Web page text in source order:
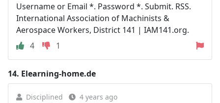
Username or Email *. Password *. Submit. RSS.
International Association of Machinists &
Aerospace Workers, District 141 | IAM141.org.
4
1
14. Elearning-home.de
Disciplined 4 years ago